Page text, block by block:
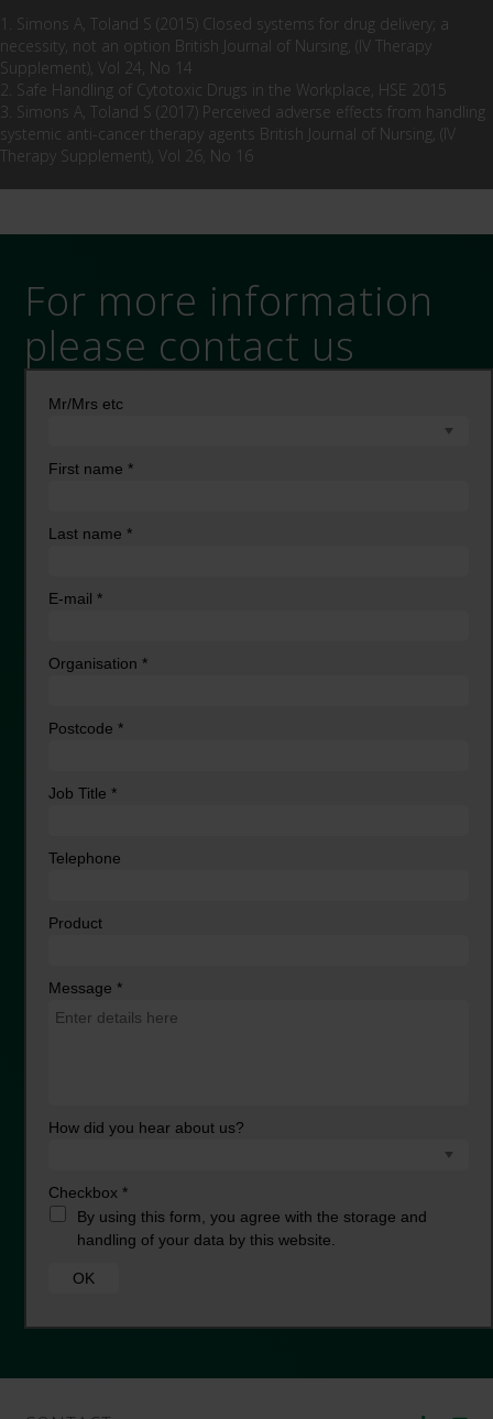
1. Simons A, Toland S (2015) Closed systems for drug delivery; a
necessity, not an option British Journal of Nursing, (IV Therapy
Supplement), Vol 24, No 14
2. Safe Handling of Cytotoxic Drugs in the Workplace, HSE 2015
3. Simons A, Toland S (2017) Perceived adverse effects from handling
systemic anti-cancer therapy agents British Journal of Nursing, (IV
Therapy Supplement), Vol 26, No 16
For more information
please contact us